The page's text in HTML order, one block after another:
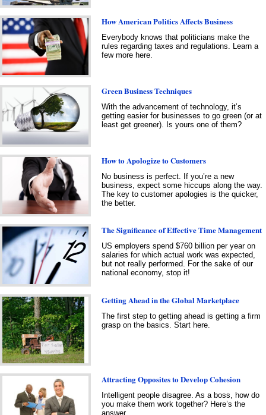
How American Politics Affects Business
Everybody knows that politicians make the
rules regarding taxes and regulations. Learn a
few more here.
Green Business Techniques
With the advancement of technology, it’s
getting easier for businesses to go green (or at
least get greener). Is yours one of them?
How to Apologize to Customers
No business is perfect. If you’re a new
business, expect some hiccups along the way.
The key to customer apologies is the quicker,
the better.
The Significance of Effective Time Management
US employers spend $760 billion per year on
salaries for which actual work was expected,
but not really performed. For the sake of our
national economy, stop it!
Getting Ahead in the Global Marketplace
The first step to getting ahead is getting a firm
grasp on the basics. Start here.
Attracting Opposites to Develop Cohesion
Intelligent people disagree. As a boss, how do
you make them work together? Here’s the
answer.